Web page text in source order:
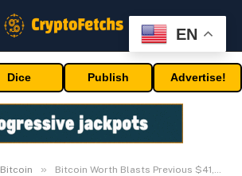
Dice Publish Advertise!
Bitcoin » Bitcoin Worth Blasts Previous $41,500: Right here Are The Causes
EN